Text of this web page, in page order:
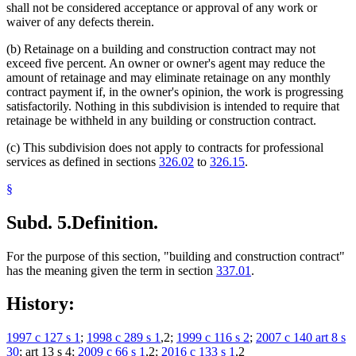
shall not be considered acceptance or approval of any work or
waiver of any defects therein.
(b) Retainage on a building and construction contract may not
exceed five percent. An owner or owner's agent may reduce the
amount of retainage and may eliminate retainage on any monthly
contract payment if, in the owner's opinion, the work is progressing
satisfactorily. Nothing in this subdivision is intended to require that
retainage be withheld in any building or construction contract.
(c) This subdivision does not apply to contracts for professional
services as defined in sections 326.02 to 326.15.
§
Subd. 5.Definition.
For the purpose of this section, "building and construction contract"
has the meaning given the term in section 337.01 .
History:
1997 c 127 s 1 ; 1998 c 289 s 1 ,2; 1999 c 116 s 2; 2007 c 140 art 8 s
30; art 13 s 4; 2009 c 66 s 1 ,2; 2016 c 133 s 1 ,2